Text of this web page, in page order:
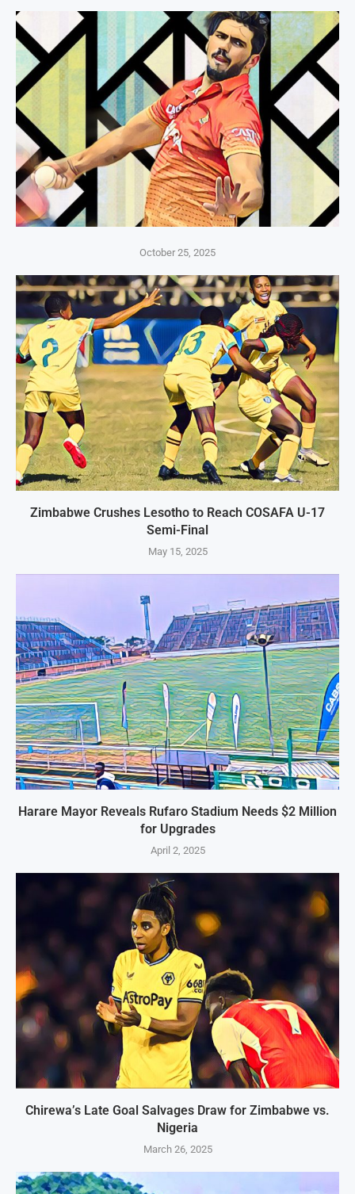
October 25, 2025
Zimbabwe Crushes Lesotho to Reach COSAFA U-17
Semi-Final
May 15, 2025
Harare Mayor Reveals Rufaro Stadium Needs $2 Million
for Upgrades
April 2, 2025
Chirewa’s Late Goal Salvages Draw for Zimbabwe vs.
Nigeria
March 26, 2025